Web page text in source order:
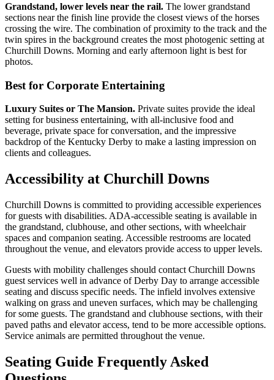
Grandstand, lower levels near the rail. The lower grandstand
sections near the finish line provide the closest views of the horses
crossing the wire. The combination of proximity to the track and the
twin spires in the background creates the most photogenic setting at
Churchill Downs. Morning and early afternoon light is best for
photos.
Best for Corporate Entertaining
Luxury Suites or The Mansion. Private suites provide the ideal
setting for business entertaining, with all-inclusive food and
beverage, private space for conversation, and the impressive
backdrop of the Kentucky Derby to make a lasting impression on
clients and colleagues.
Accessibility at Churchill Downs
Churchill Downs is committed to providing accessible experiences
for guests with disabilities. ADA-accessible seating is available in
the grandstand, clubhouse, and other sections, with wheelchair
spaces and companion seating. Accessible restrooms are located
throughout the venue, and elevators provide access to upper levels.
Guests with mobility challenges should contact Churchill Downs
guest services well in advance of Derby Day to arrange accessible
seating and discuss specific needs. The infield involves extensive
walking on grass and uneven surfaces, which may be challenging
for some guests. The grandstand and clubhouse sections, with their
paved paths and elevator access, tend to be more accessible options.
Service animals are permitted throughout the venue.
Seating Guide Frequently Asked